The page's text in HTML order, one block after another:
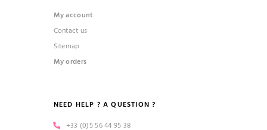
My account
Contact us
Sitemap
My orders
NEED HELP ? A QUESTION ?
+33 (0)5 56 44 95 38